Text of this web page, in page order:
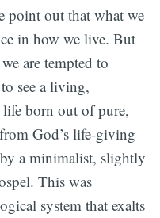
point out that what we
in how we live. But
are tempted to
see a living,
born out of pure,
God’s life-giving
a minimalist, slightly
This was
system that exalts